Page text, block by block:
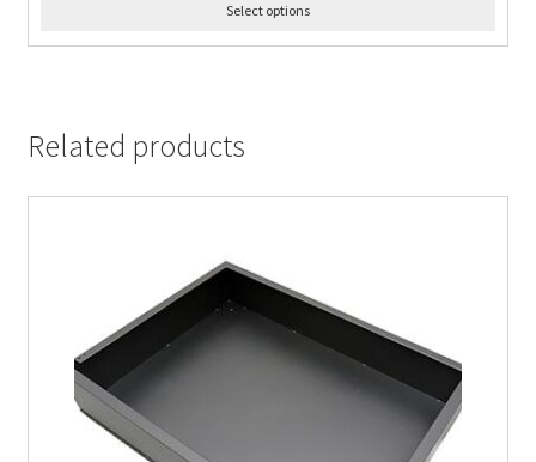
Select options
Related products